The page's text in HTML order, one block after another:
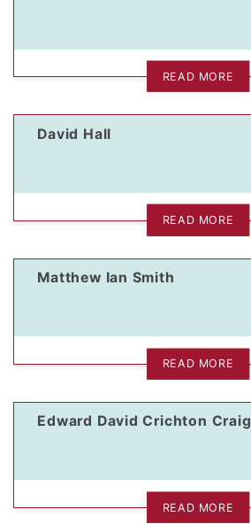
Profile
READ MORE
David Hall
READ MORE
Matthew Ian Smith
READ MORE
Edward David Crichton Craig
READ MORE